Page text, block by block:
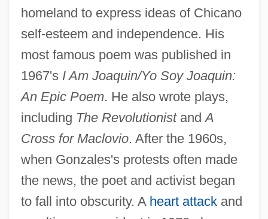
homeland to express ideas of Chicano
self-esteem and independence. His
most famous poem was published in
1967's I Am Joaquin/Yo Soy Joaquin:
An Epic Poem. He also wrote plays,
including The RevolutionistandA
Cross for Maclovio. After the 1960s,
when Gonzales's protests often made
the news, the poet and activist began
to fall into obscurity. A heart attackand